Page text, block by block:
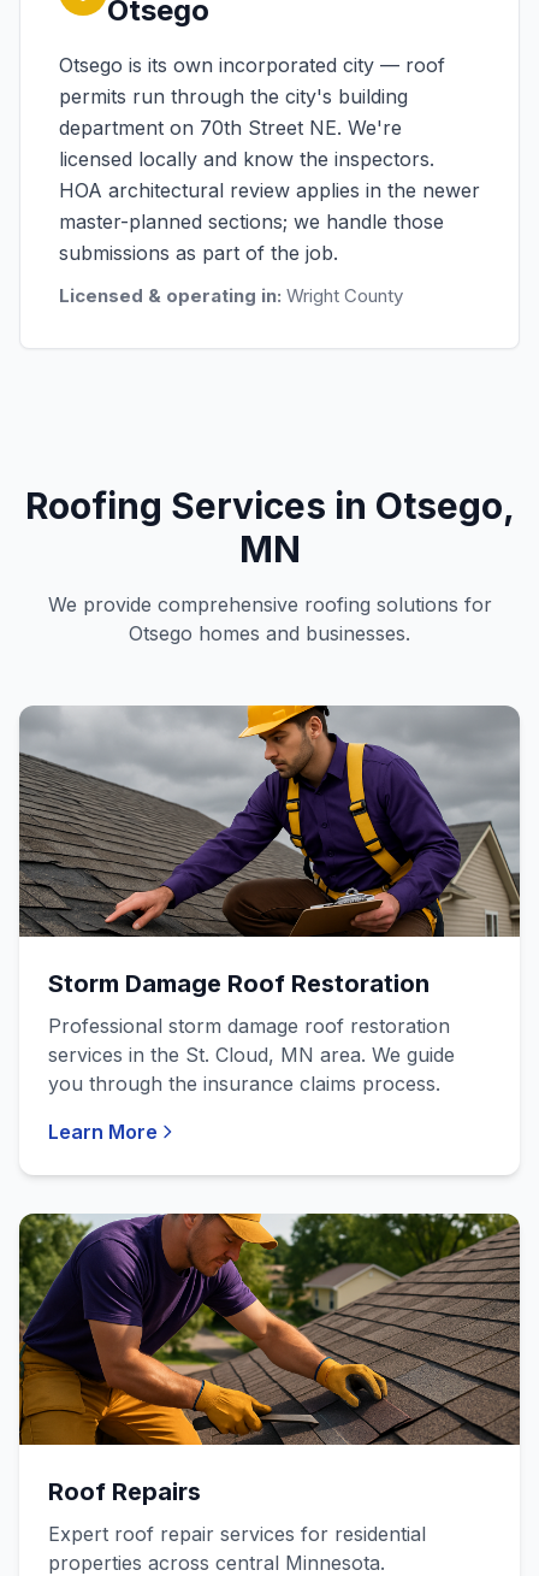
Otsego
Otsego is its own incorporated city — roof
permits run through the city's building
department on 70th Street NE. We're
licensed locally and know the inspectors.
HOA architectural review applies in the newer
master-planned sections; we handle those
submissions as part of the job.
Licensed & operating in: Wright County
Roofing Services in Otsego,
MN
We provide comprehensive roofing solutions for
Otsego homes and businesses.
Storm Damage Roof Restoration
Professional storm damage roof restoration
services in the St. Cloud, MN area. We guide
you through the insurance claims process.
Learn More
Roof Repairs
Expert roof repair services for residential
properties across central Minnesota.